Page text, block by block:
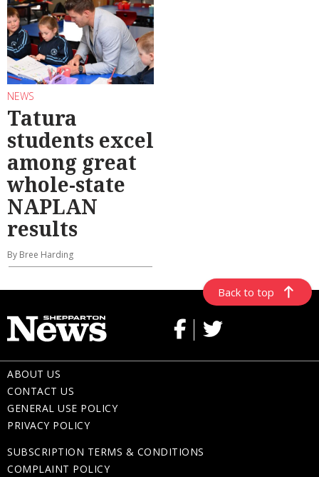
NEWS
Tatura
students excel
among great
whole-state
NAPLAN
results
By Bree Harding
Back to top
ABOUT US
CONTACT US
GENERAL USE POLICY
PRIVACY POLICY
SUBSCRIPTION TERMS & CONDITIONS
COMPLAINT POLICY